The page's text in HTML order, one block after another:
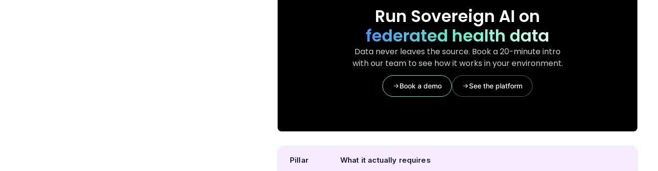
Run Sovereign AI on
federated health data
Data never leaves the source. Book a 20-minute intro
with our team to see how it works in your environment.
Book a demo See the platform
Pillar What it actually requires